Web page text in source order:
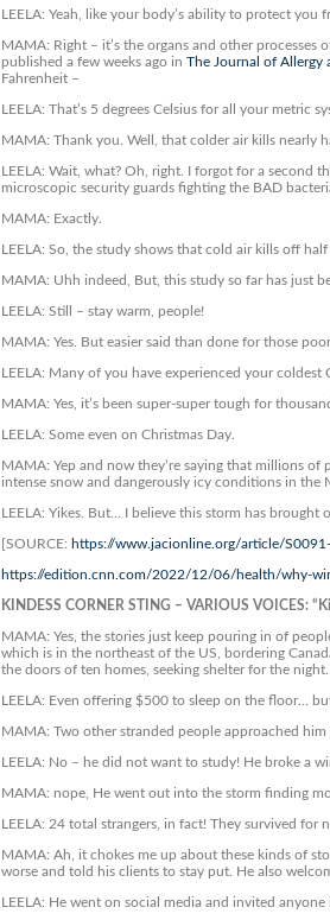
LEELA: Yeah, like your body’s ability to protect you
MAMA: Right – it’s the organs and other
published a few weeks ago in The Journal of Allergy
Fahrenheit –
LEELA: That’s 5 degrees Celsius for all your metric
MAMA: Thank you. Well, that colder air kills nearly
LEELA: Wait, what? Oh, right. I forgot for a second
microscopic security guards fighting the BAD
MAMA: Exactly.
LEELA: So, the study shows that cold air kills off
MAMA: Uhh indeed, But, this study so far has just
LEELA: Still – stay warm, people!
MAMA: Yes. But easier said than done for those
LEELA: Many of you have experienced your coldest
MAMA: Yes, it’s been super-super tough for
LEELA: Some even on Christmas Day.
MAMA: Yep and now they’re saying that millions of
intense snow and dangerously icy conditions in the
LEELA: Yikes. But… I believe this storm has
[SOURCE: https://www.jacionline.org/article/
https://edition.cnn.com/2022/12/06/health/why-
KINDESS CORNER STING – VARIOUS VOICES:
MAMA: Yes, the stories just keep pouring in of
which is in the northeast of the US, bordering
the doors of ten homes, seeking shelter for the night.
LEELA: Even offering $500 to sleep on the floor…
MAMA: Two other stranded people approached
LEELA: No – he did not want to study! He broke a
MAMA: nope, He went out into the storm finding
LEELA: 24 total strangers, in fact! They survived for
MAMA: Ah, it chokes me up about these kinds of
worse and told his clients to stay put. He also
LEELA: He went on social media and invited anyone